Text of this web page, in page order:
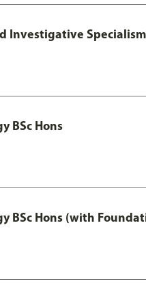
Investigative
BSc Hons
BSc Hons (with